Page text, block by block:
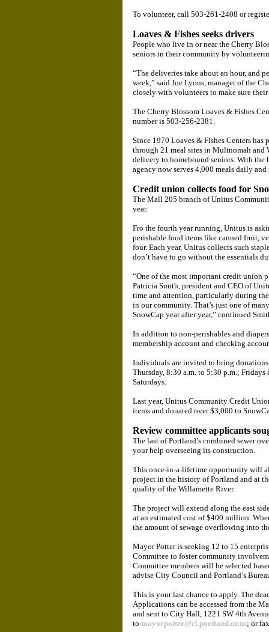
To volunteer, call 503-261-2408 or
Loaves & Fishes seeks drivers
People who live in or near the Cherry
seniors in their community by
“The deliveries take about an hour, and
week,” said Joe Lyons, manager of the
closely with volunteers to make sure
The Cherry Blossom Loaves & Fishes
number is 503-256-2381.
Since 1970 Loaves & Fishes Centers
through 21 meal sites in Multnomah and
delivery to homebound seniors. With
agency now serves 4,000 meals daily
Credit union collects food for
The Mall 205 branch of Unitus
year.
Fro the fourth year running, Unitus is
perishable food items like canned fruit,
four. Each year, Unitus collects such
don’t have to go without the essentials
“One of the most important credit union
Patricia Smith, president and CEO of
time and attention, particularly during
in our community. That’s just one of
SnowCap year after year,” continued
In addition to non-perishables and
membership account and checking
Individuals are invited to bring
Thursday, 8:30 a.m. to 5:30 p.m.;
Saturdays.
Last year, Unitus Community Credit
items and donated over $3,000 to
Review committee applicants
The last of Portland’s combined sewer
your help overseeing its construction.
This once-in-a-lifetime opportunity will
project in the history of Portland and at
quality of the Willamette River.
The project will extend along the east
at an estimated cost of $400 million.
the amount of sewage overflowing into
Mayor Potter is seeking 12 to 15
Committee to foster community
Committee members will be selected
advise City Council and Portland’s
This is your last chance to apply. The
Applications can be accessed from the
and sent to City Hall, 1221 SW 4th
to mayorpotter@ci.portland.or.us; or